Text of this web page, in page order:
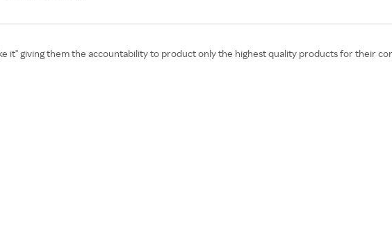
it" giving them the accountability to product only the highest quality products for their